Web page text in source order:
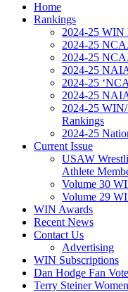
Home
Rankings
2024-25 WIN
2024-25
2024-25
2024-25
2024-25
2024-25
2024-25
Rankings
2024-25
Current Issue
USAW
Athlete
Volume 30
Volume 29
WIN Awards
Recent News
Contact Us
Advertising
WIN Subscriptions
Dan Hodge Fan
Terry Steiner